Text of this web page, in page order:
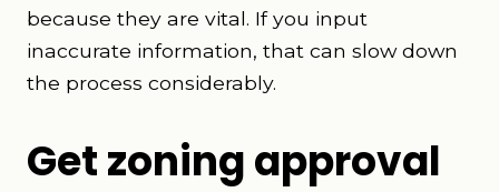
because they are vital. If you input
inaccurate information, that can slow down
the process considerably.
Get zoning approval